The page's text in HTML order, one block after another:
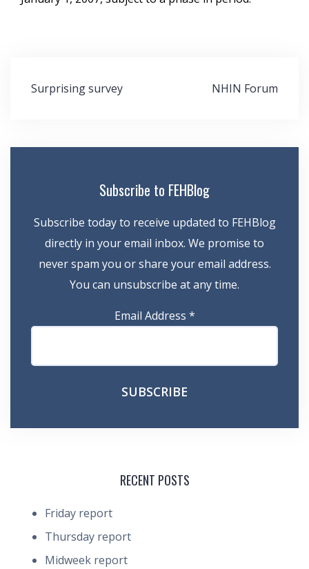
Post
navigation
Surprising survey NHIN Forum
Subscribe to FEHBlog
Subscribe today to receive updated to FEHBlog
directly in your email inbox. We promise to
never spam you or share your email address.
You can unsubscribe at any time.
Email Address *
RECENT POSTS
Friday report
Thursday report
Midweek report